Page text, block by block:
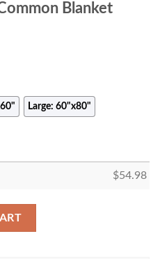
Blanket
Large: 60"x80"
$54.98
quantity